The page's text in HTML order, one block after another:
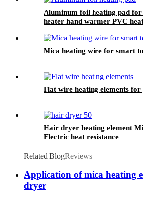
Aluminum foil heating pad
heater hand warmer PVC
Mica heating wire for smart
Flat wire heating elements
Hair dryer heating element
Electric heat resistance
Related BlogReviews
Application of mica heating
dryer